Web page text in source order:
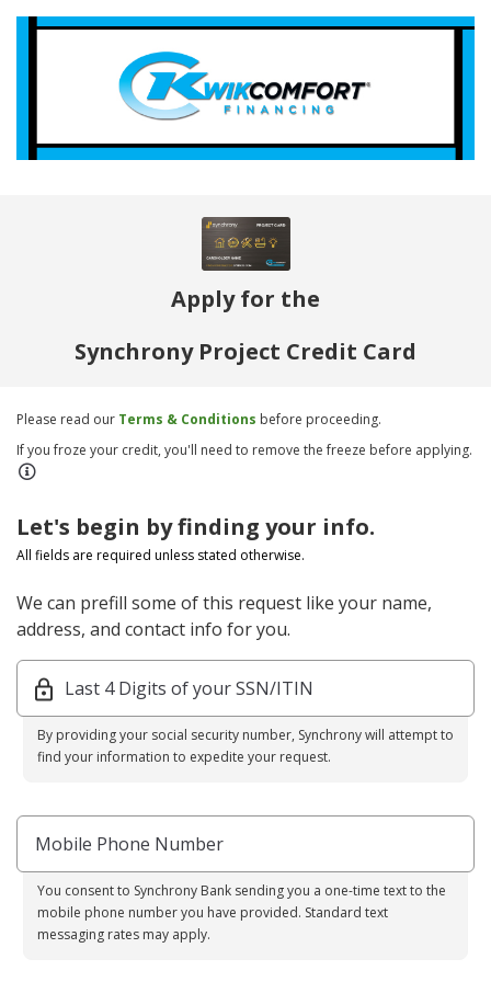
Apply for the
Synchrony Project Credit Card
Please read our Terms & Conditions before proceeding.
If you froze your credit, you'll need to remove the freeze before applying.
Let's begin by finding your info.
All fields are required unless stated otherwise.
We can prefill some of this request like your name,
address, and contact info for you.
Last 4 Digits of your SSN/ITIN
By providing your social security number, Synchrony will attempt to
find your information to expedite your request.
Mobile Phone Number
You consent to Synchrony Bank sending you a one-time text to the
mobile phone number you have provided. Standard text
messaging rates may apply.